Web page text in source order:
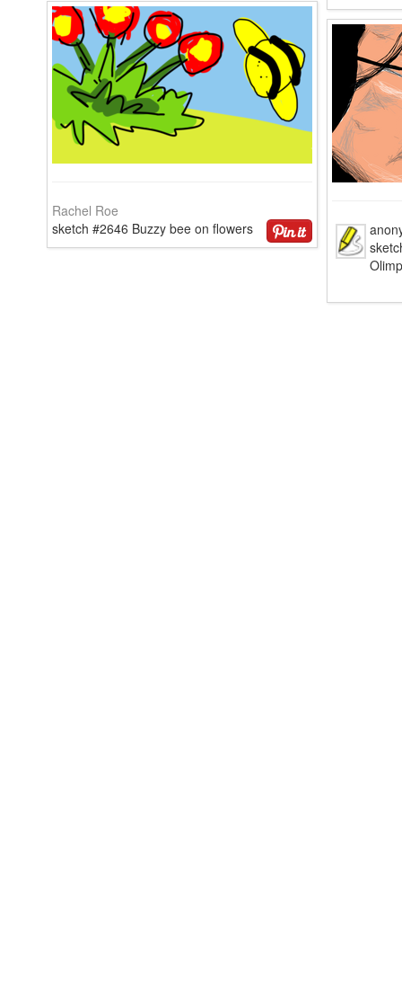
Rachel Roe
sketch #2646 Buzzy bee on flowers